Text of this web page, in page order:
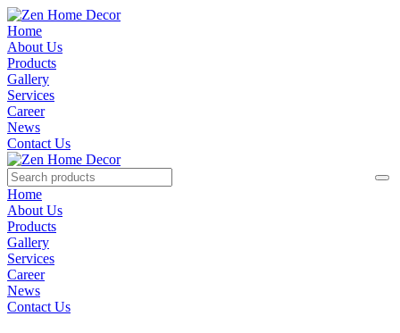
Home
About Us
Products
Gallery
Services
Career
News
Contact Us
Home
About Us
Products
Gallery
Services
Career
News
Contact Us